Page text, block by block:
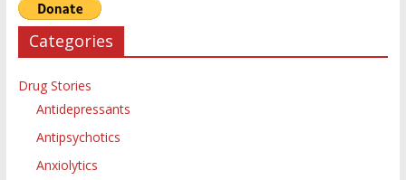
Categories
Drug Stories
Antidepressants
Antipsychotics
Anxiolytics